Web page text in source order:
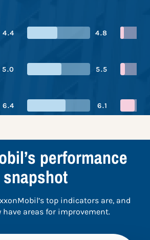
4.4
4.8
5.0
5.5
6.4
6.1
performance
snapshot
top indicators are, and
have areas for improvement.